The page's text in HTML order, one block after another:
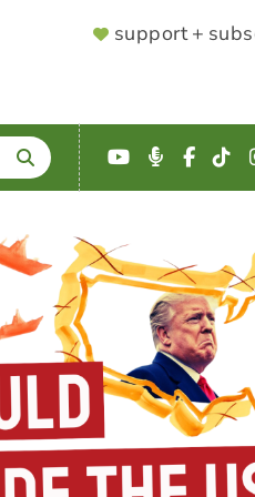
SUPPORTER
support +
YouTube
Podcast